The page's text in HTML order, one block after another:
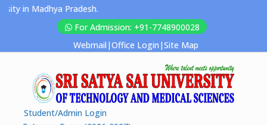
in Madhya Pradesh.
For Admission: +91-7748900028
Webmail |Office Login |Site Map
Student/Admin Login